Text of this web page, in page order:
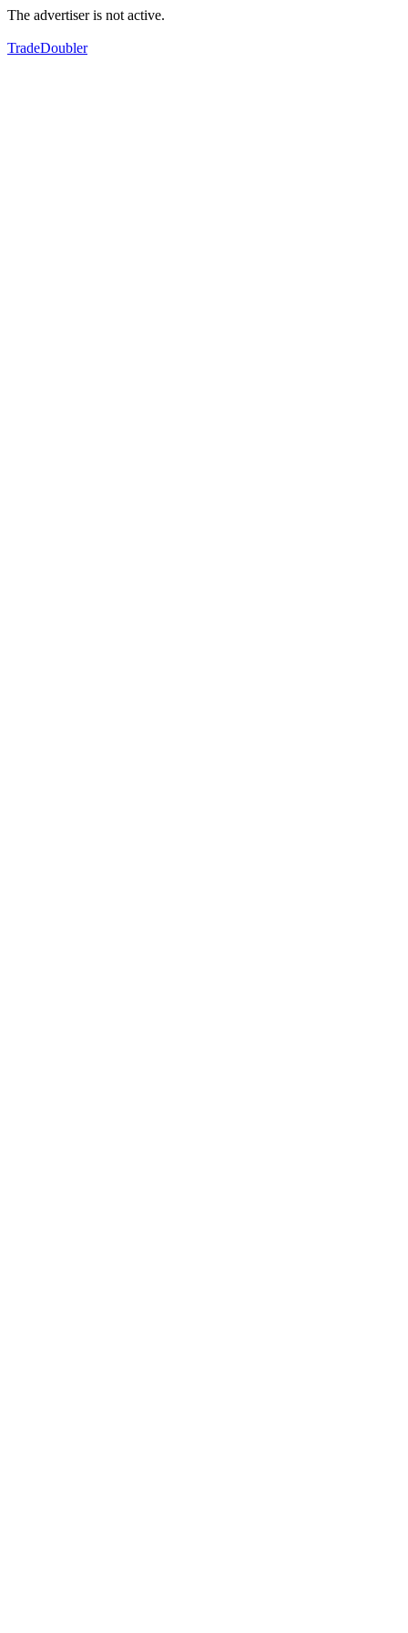
The advertiser is not active.
TradeDoubler